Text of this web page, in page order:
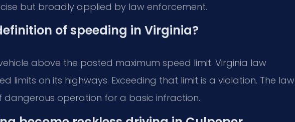
but broadly applied by law enforcement.
of speeding in Virginia?
above the posted maximum speed limit. Virginia law
limits on its highways. Exceeding that limit is a violation. The law
operation for a basic infraction.